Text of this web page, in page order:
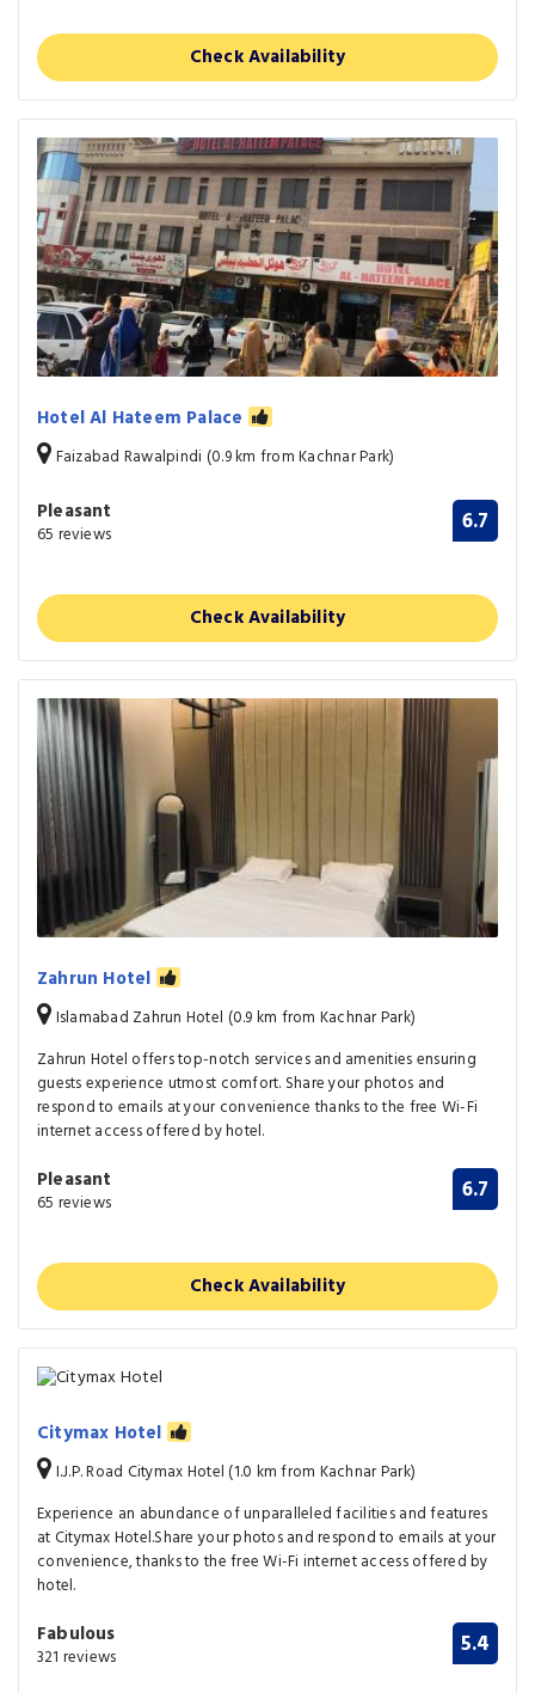
Check Availability
Hotel Al Hateem Palace
Faizabad Rawalpindi (0.9 km from Kachnar Park)
Pleasant
65 reviews 6.7
Check Availability
Zahrun Hotel
Islamabad Zahrun Hotel (0.9 km from Kachnar Park)
Zahrun Hotel offers top-notch services and amenities ensuring
guests experience utmost comfort. Share your photos and
respond to emails at your convenience thanks to the free Wi-Fi
internet access offered by hotel.
Pleasant
65 reviews 6.7
Check Availability
Citymax Hotel
I.J.P. Road Citymax Hotel (1.0 km from Kachnar Park)
Experience an abundance of unparalleled facilities and features
at Citymax Hotel.Share your photos and respond to emails at your
convenience, thanks to the free Wi-Fi internet access offered by
hotel.
Fabulous
321 reviews 5.4